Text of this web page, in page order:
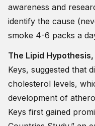
awareness and
identify the cause
smoke 4-6 packs a
The Lipid Hypothesis,
Keys, suggested that
cholesterol levels,
development of
Keys first gained